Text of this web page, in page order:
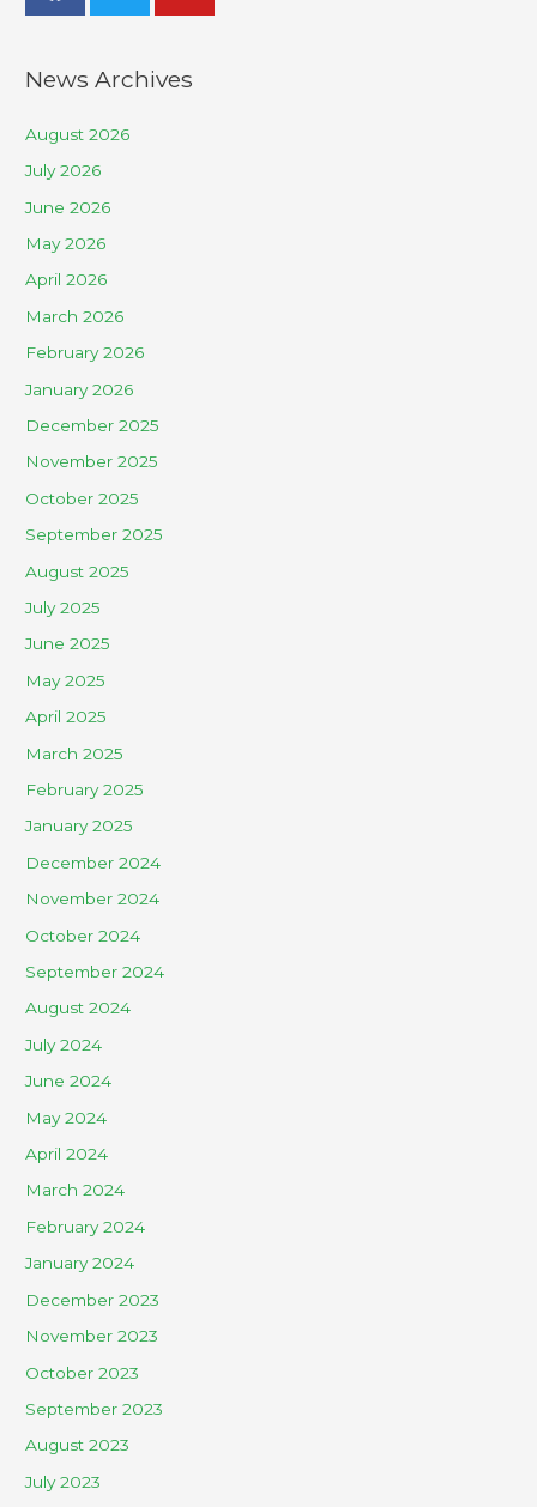
News Archives
August 2026
July 2026
June 2026
May 2026
April 2026
March 2026
February 2026
January 2026
December 2025
November 2025
October 2025
September 2025
August 2025
July 2025
June 2025
May 2025
April 2025
March 2025
February 2025
January 2025
December 2024
November 2024
October 2024
September 2024
August 2024
July 2024
June 2024
May 2024
April 2024
March 2024
February 2024
January 2024
December 2023
November 2023
October 2023
September 2023
August 2023
July 2023